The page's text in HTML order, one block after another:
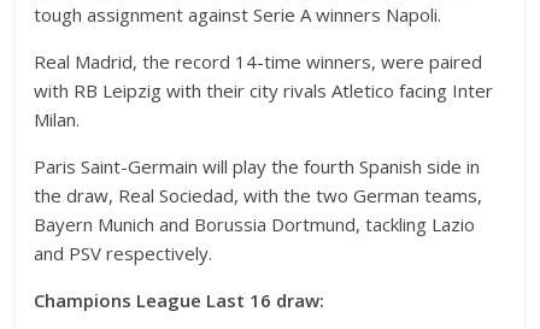
tough assignment against Serie A winners Napoli.
Real Madrid, the record 14-time winners, were paired
with RB Leipzig with their city rivals Atletico facing Inter
Milan.
Paris Saint-Germain will play the fourth Spanish side in
the draw, Real Sociedad, with the two German teams,
Bayern Munich and Borussia Dortmund, tackling Lazio
and PSV respectively.
Champions League Last 16 draw: